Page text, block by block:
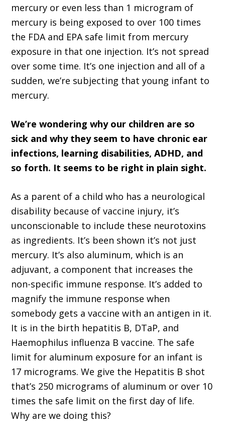
mercury or even less than 1 microgram of
mercury is being exposed to over 100 times
the FDA and EPA safe limit from mercury
exposure in that one injection. It’s not spread
over some time. It’s one injection and all of a
sudden, we’re subjecting that young infant to
mercury.
We’re wondering why our children are so
sick and why they seem to have chronic ear
infections, learning disabilities, ADHD, and
so forth. It seems to be right in plain sight.
As a parent of a child who has a neurological
disability because of vaccine injury, it’s
unconscionable to include these neurotoxins
as ingredients. It’s been shown it’s not just
mercury. It’s also aluminum, which is an
adjuvant, a component that increases the
non-specific immune response. It’s added to
magnify the immune response when
somebody gets a vaccine with an antigen in it.
It is in the birth hepatitis B, DTaP, and
Haemophilus influenza B vaccine. The safe
limit for aluminum exposure for an infant is
17 micrograms. We give the Hepatitis B shot
that’s 250 micrograms of aluminum or over 10
times the safe limit on the first day of life.
Why are we doing this?